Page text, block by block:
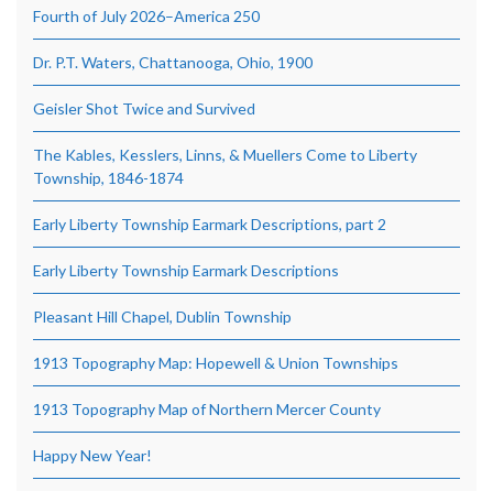
Fourth of July 2026–America 250
Dr. P.T. Waters, Chattanooga, Ohio, 1900
Geisler Shot Twice and Survived
The Kables, Kesslers, Linns, & Muellers Come to Liberty
Township, 1846-1874
Early Liberty Township Earmark Descriptions, part 2
Early Liberty Township Earmark Descriptions
Pleasant Hill Chapel, Dublin Township
1913 Topography Map: Hopewell & Union Townships
1913 Topography Map of Northern Mercer County
Happy New Year!